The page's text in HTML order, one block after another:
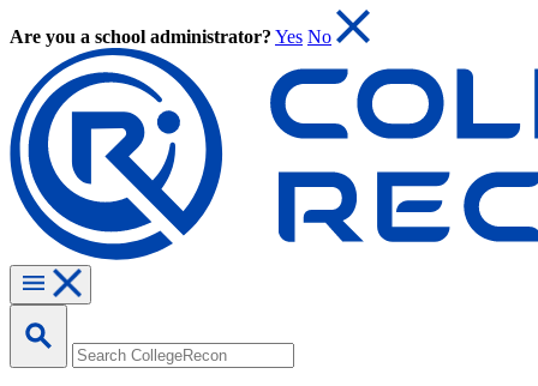
Are you a school administrator? Yes No